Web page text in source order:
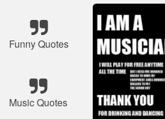
Funny Quotes
Music Quotes